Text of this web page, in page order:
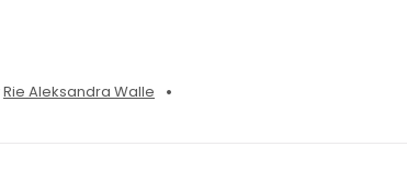
Rie Aleksandra Walle •